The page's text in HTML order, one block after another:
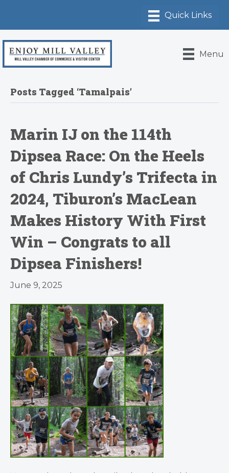
Menu
Posts Tagged ‘Tamalpais’
Marin IJ on the 114th
Dipsea Race: On the Heels
of Chris Lundy’s Trifecta in
2024, Tiburon’s MacLean
Makes History With First
Win – Congrats to all
Dipsea Finishers!
June 9, 2025